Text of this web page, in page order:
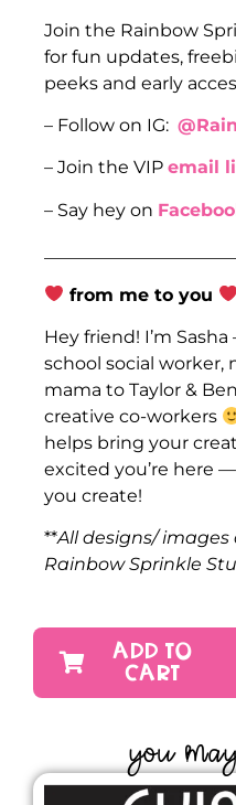
Join the Rainbow
for fun updates,
peeks and early
– Follow on IG:
– Join the VIP email
– Say hey on
from me to you
Hey friend! I’m
school social worker,
mama to Taylor &
creative co-workers
helps bring your
excited you’re here
you create!
**All designs/
Rainbow Sprinkle
ADD TO
CART
YOU